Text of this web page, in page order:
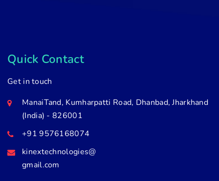
Quick Contact
Get in touch
ManaiTand, Kumharpatti Road, Dhanbad, Jharkhand
(India) - 826001
+91 9576168074
kinextechnologies@
gmail.com